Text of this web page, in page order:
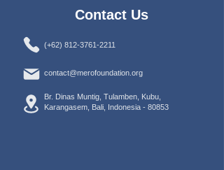
Contact Us
(+62) 812-3761-2211
contact@merofoundation.org
Br. Dinas Muntig, Tulamben, Kubu,
Karangasem, Bali, Indonesia - 80853